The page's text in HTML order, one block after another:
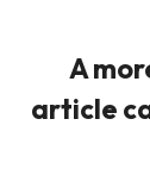
A
article